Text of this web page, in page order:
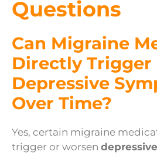
Questions
Can Migraine
Directly Trigger
Depressive
Over Time?
Yes, certain migraine
trigger or worsen